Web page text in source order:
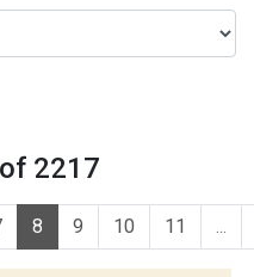
2217
8 9 10 11 ...